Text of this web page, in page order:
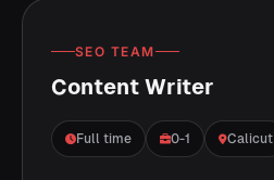
SEO TEAM
Content Writer
Full time 0-1 Calicut